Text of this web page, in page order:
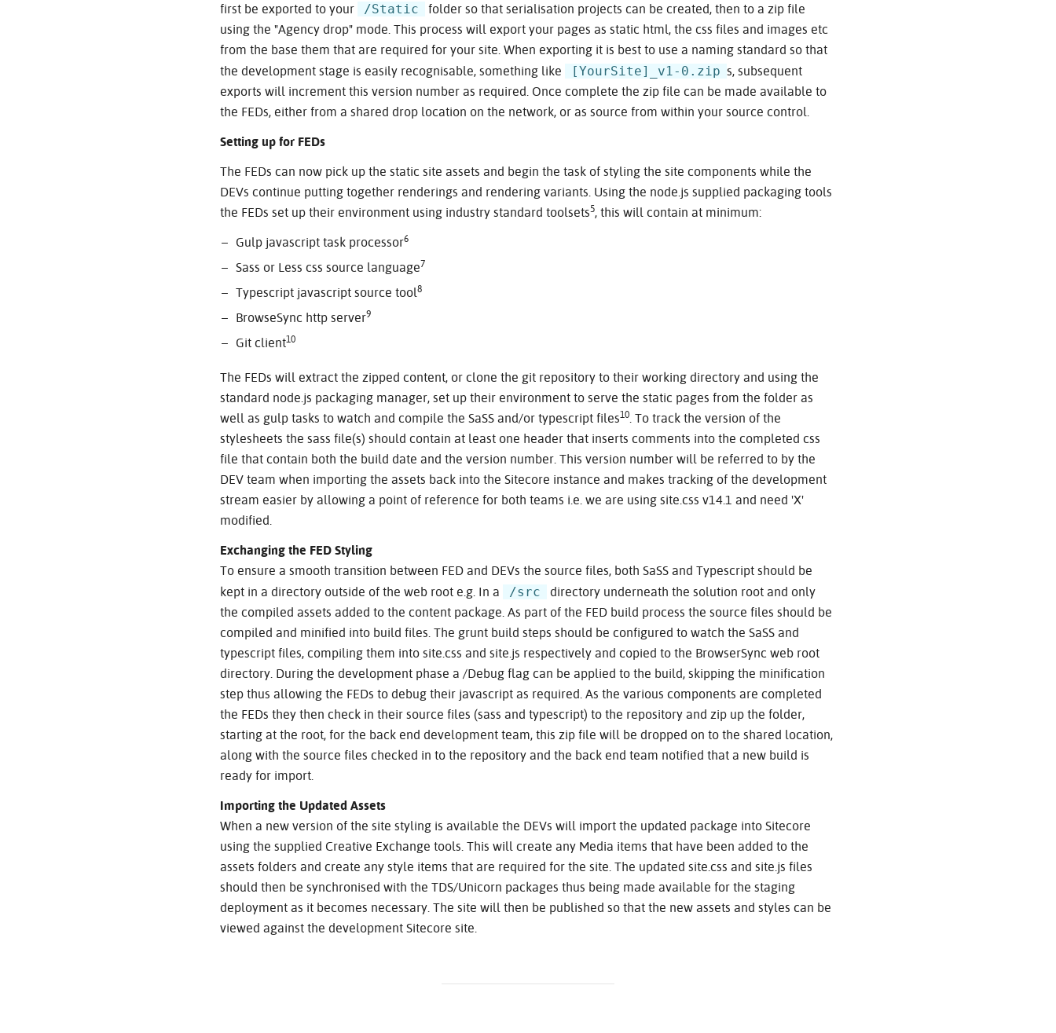
first be exported to your
/Static
folder so that serialisation projects can be created, then to a zip file
using the "Agency drop" mode. This process will export your pages as static html, the css files and images etc
from the base them that are required for your site. When exporting it is best to use a naming standard so that
the development stage is easily recognisable, something like
[YourSite]_v1-0.zip s, subsequent
exports will increment this version number as required. Once complete the zip file can be made available to
the FEDs, either from a shared drop location on the network, or as source from within your source control.
Setting up for FEDs
The FEDs can now pick up the static site assets and begin the task of styling the site components while the
DEVs continue putting together renderings and rendering variants. Using the node.js supplied packaging tools
the FEDs set up their environment using industry standard toolsets5, this will contain at minimum:
Gulp javascript task processor6
Sass or Less css source language7
Typescript javascript source tool8
BrowseSync http server9
Git client10
The FEDs will extract the zipped content, or clone the git repository to their working directory and using the
standard node.js packaging manager, set up their environment to serve the static pages from the folder as
well as gulp tasks to watch and compile the SaSS and/or typescript files10. To track the version of the
stylesheets the sass file(s) should contain at least one header that inserts comments into the completed css
file that contain both the build date and the version number. This version number will be referred to by the
DEV team when importing the assets back into the Sitecore instance and makes tracking of the development
stream easier by allowing a point of reference for both teams i.e. we are using site.css v14.1 and need 'X'
modified.
Exchanging the FED Styling
To ensure a smooth transition between FED and DEVs the source files, both SaSS and Typescript should be
kept in a directory outside of the web root e.g. In a
/src
directory underneath the solution root and only
the compiled assets added to the content package. As part of the FED build process the source files should be
compiled and minified into build files. The grunt build steps should be configured to watch the SaSS and
typescript files, compiling them into site.css and site.js respectively and copied to the BrowserSync web root
directory. During the development phase a /Debug flag can be applied to the build, skipping the minification
step thus allowing the FEDs to debug their javascript as required. As the various components are completed
the FEDs they then check in their source files (sass and typescript) to the repository and zip up the folder,
starting at the root, for the back end development team, this zip file will be dropped on to the shared location,
along with the source files checked in to the repository and the back end team notified that a new build is
ready for import.
Importing the Updated Assets
When a new version of the site styling is available the DEVs will import the updated package into Sitecore
using the supplied Creative Exchange tools. This will create any Media items that have been added to the
assets folders and create any style items that are required for the site. The updated site.css and site.js files
should then be synchronised with the TDS/Unicorn packages thus being made available for the staging
deployment as it becomes necessary. The site will then be published so that the new assets and styles can be
viewed against the development Sitecore site.